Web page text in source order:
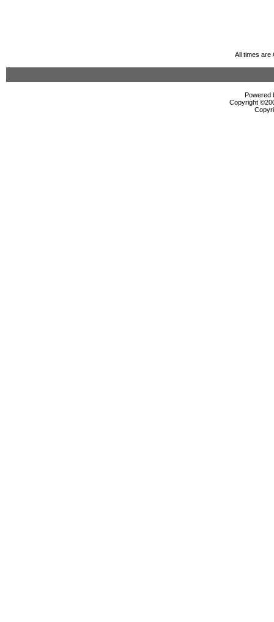
All times are
Powered
Copyright